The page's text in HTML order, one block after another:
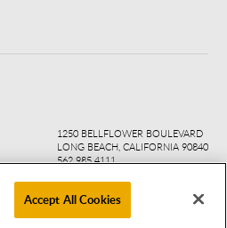
Accept All Cookies
1250 BELLFLOWER BOULEVARD
LONG BEACH, CALIFORNIA 90840
562.985.4111